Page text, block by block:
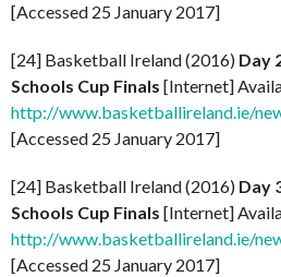
[Accessed 25 January 2017]
[24] Basketball Ireland (2016) Day
Schools Cup Finals [Internet]
http://www.basketballireland.ie/
[Accessed 25 January 2017]
[24] Basketball Ireland (2016) Day
Schools Cup Finals [Internet]
http://www.basketballireland.ie/
[Accessed 25 January 2017]